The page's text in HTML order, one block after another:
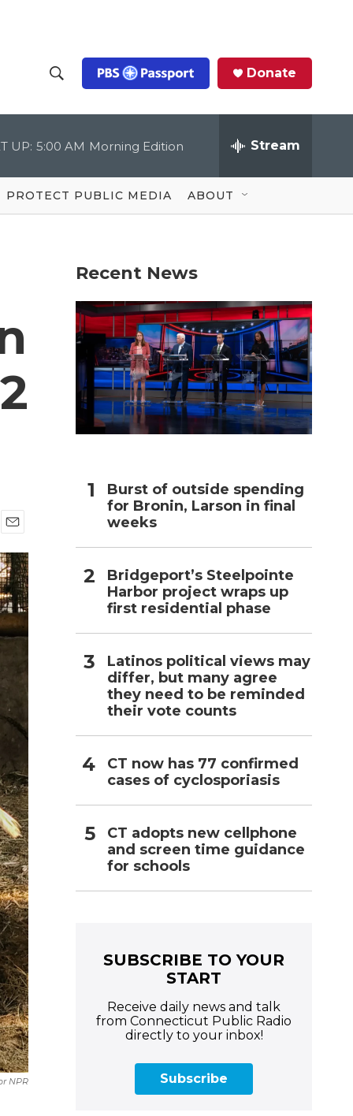
h
o
w
S
c
Q
u
Donate
UP: 5:00 AM Morning Edition Stream
PROTECT PUBLIC MEDIA ABOUT
m
a
i
l
NPR
Recent News
Burst of outside spending
for Bronin, Larson in final
weeks
Bridgeport’s Steelpointe
Harbor project wraps up
first residential phase
Latinos political views may
differ, but many agree
they need to be reminded
their vote counts
CT now has 77 confirmed
cases of cyclosporiasis
CT adopts new cellphone
and screen time guidance
for schools
SUBSCRIBE TO YOUR
START
Receive daily news and talk
from Connecticut Public Radio
directly to your inbox!
Subscribe